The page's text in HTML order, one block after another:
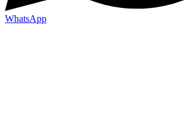
WhatsApp